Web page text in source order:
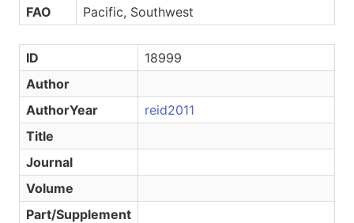
FAO
Pacific, Southwest
ID
18999
Author
AuthorYear
reid2011
Title
Journal
Volume
Part/Supplement